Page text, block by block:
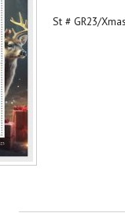
St # GR23/Xmas